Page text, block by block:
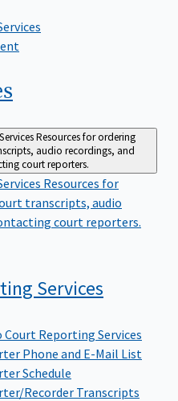
Resources for ordering
audio recordings, and
court reporters.
Resources for
transcripts, audio
court reporters.
Services
Reporting Services
Phone and E-Mail List
Schedule
Recorder Transcripts